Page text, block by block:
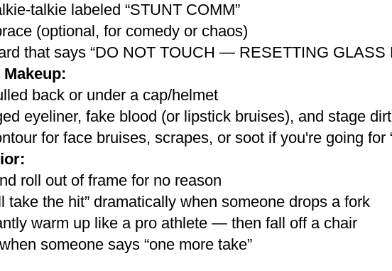
talkie labeled “STUNT COMM”
(optional, for comedy or chaos)
that says “DO NOT TOUCH — RESETTING GLASS
back or under a cap/helmet
eyeliner, fake blood (or lipstick bruises), and stage dirt
for face bruises, scrapes, or soot if you're going for
roll out of frame for no reason
take the hit” dramatically when someone drops a fork
warm up like a pro athlete — then fall off a chair
someone says “one more take”